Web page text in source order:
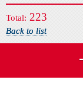
Total: 223
Back to list